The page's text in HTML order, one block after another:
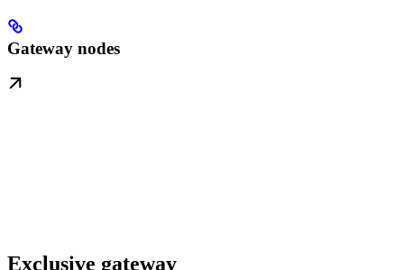
Gateway nodes
Exclusive gateway